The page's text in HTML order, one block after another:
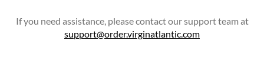
If you need assistance, please contact our support team at
support@order.virginatlantic.com